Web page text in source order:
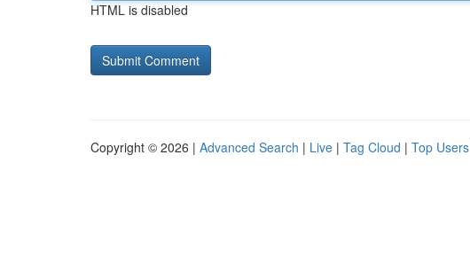
HTML is disabled
Copyright © 2026 | Advanced Search | Live | Tag Cloud | Top Users